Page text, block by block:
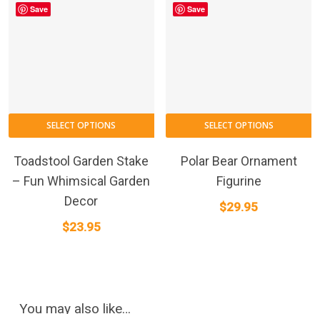
Save
SELECT OPTIONS
Toadstool Garden Stake
– Fun Whimsical Garden
Decor
$23.95
Save
SELECT OPTIONS
Polar Bear Ornament
Figurine
$29.95
You may also like…